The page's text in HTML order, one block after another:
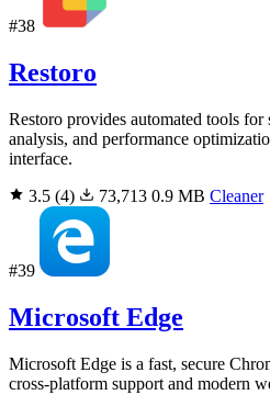
#38
Restoro
Restoro provides automated tools for
analysis, and performance
interface.
3.5 (4) 73,713 0.9 MB Cleaner
#39
Microsoft Edge
Microsoft Edge is a fast, secure
cross-platform support and modern